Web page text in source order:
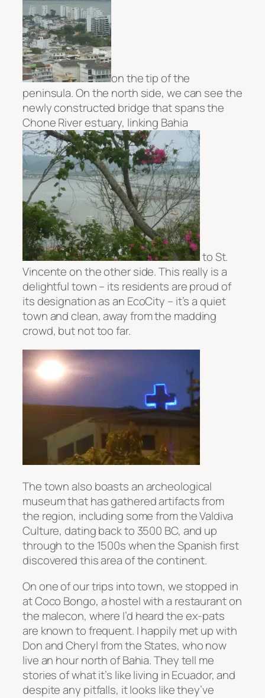
on the tip of the
peninsula. On the north side, we can see the
newly constructed bridgethat spans the
Chone River estuary, linking Bahia
to St.
Vincente on the other side. This really is a
delightful town – its residents are proud of
its designation as an EcoCity – it’s a quiet
town and clean, away from the madding
crowd, but not too far.
The town also boasts an archeological
museum that has gathered artifacts from
the region, including some from the Valdiva
Culture, dating back to 3500 BC, and up
through to the 1500s when the Spanish first
discovered this area of the continent.
On one of our trips into town, we stopped in
at Coco Bongo, a hostel with a restaurant on
the malecon, where I’d heard the ex-pats
are known to frequent. I happily met up with
Don and Cheryl from the States, who now
live an hour north of Bahia. They tell me
stories of what it’s like living in Ecuador, and
despite any pitfalls, it looks like they’ve